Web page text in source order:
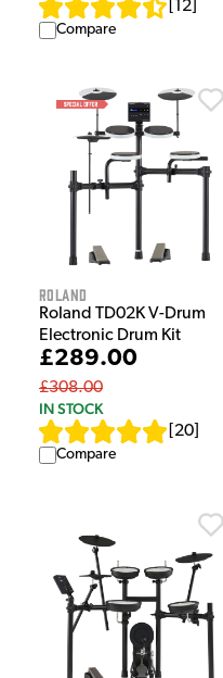
12
Compare
Roland
Roland TD02K V-Drum
Electronic Drum Kit
£289.00
£308.00
IN STOCK
20
Compare